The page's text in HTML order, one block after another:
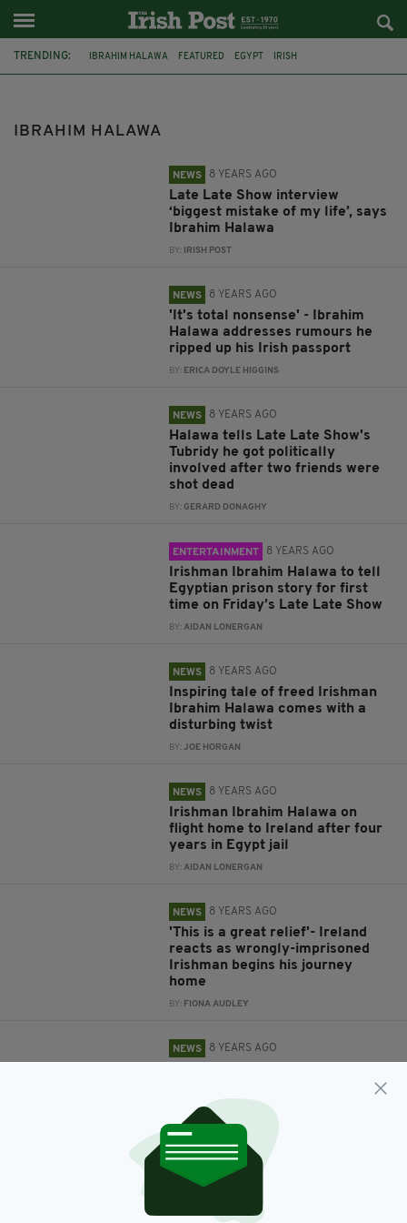
TRENDING: IBRAHIM HALAWA FEATURED EGYPT IRISH
IBRAHIM HALAWA
NEWS 8 YEARS AGO
Late Late Show interview
‘biggest mistake of my life’, says
Ibrahim Halawa
BY: IRISH POST
NEWS 8 YEARS AGO
'It's total nonsense' - Ibrahim
Halawa addresses rumours he
ripped up his Irish passport
BY: ERICA DOYLE HIGGINS
NEWS 8 YEARS AGO
Halawa tells Late Late Show's
Tubridy he got politically
involved after two friends were
shot dead
BY:GERARD DONAGHY
ENTERTAINMENT 8 YEARS AGO
Irishman Ibrahim Halawa to tell
Egyptian prison story for first
time on Friday’s Late Late Show
BY:AIDAN LONERGAN
NEWS 8 YEARS AGO
Inspiring tale of freed Irishman
Ibrahim Halawa comes with a
disturbing twist
BY:JOE HORGAN
NEWS 8 YEARS AGO
Irishman Ibrahim Halawa on
flight home to Ireland after four
years in Egypt jail
BY:AIDAN LONERGAN
NEWS 8 YEARS AGO
'This is a great relief'- Ireland
reacts as wrongly-imprisoned
Irishman begins his journey
home
BY: FIONA AUDLEY
NEWS 8 YEARS AGO
confident’ Ibrahim Halawa will be
home to Ireland this week
BY:AIDAN LONERGAN
8 YEARS AGO
Irishman Ibrahim Halawa found
not guilty on all charges at